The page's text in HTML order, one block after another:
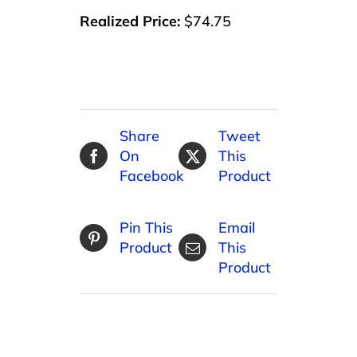
Realized Price: $74.75
Share
On
Facebook
Tweet
This
Product
Pin This
Product
Email
This
Product